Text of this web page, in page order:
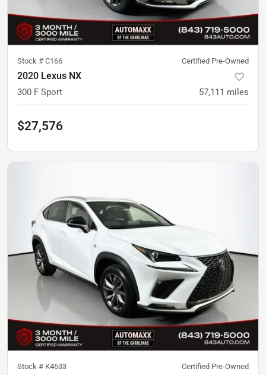
Stock # C166 Certified Pre-Owned
2020 Lexus NX
300 F Sport 57,111 miles
$27,576
Stock # K4633 Certified Pre-Owned